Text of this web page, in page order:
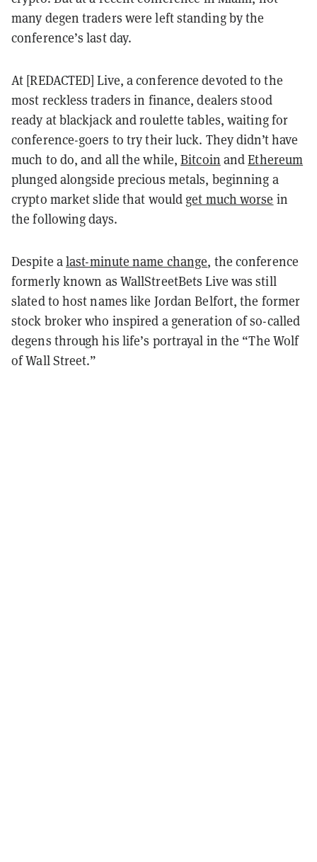
many degen traders were left standing by the
conference’s last day.
At [REDACTED] Live, a conference devoted to the
most reckless traders in finance, dealers stood
ready at blackjack and roulette tables, waiting for
conference-goers to try their luck. They didn’t have
much to do, and all the while,Bitcoin andEthereum
plunged alongside precious metals, beginning a
crypto market slide that would get much worse in
the following days.
Despite alast-minute name change, the conference
formerly known as WallStreetBets Live was still
slated to host names like Jordan Belfort, the former
stock broker who inspired a generation of so-called
degens through his life’s portrayal in the “The Wolf
of Wall Street.”